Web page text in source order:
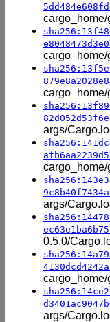
args/
args/
0.5.0/
args/